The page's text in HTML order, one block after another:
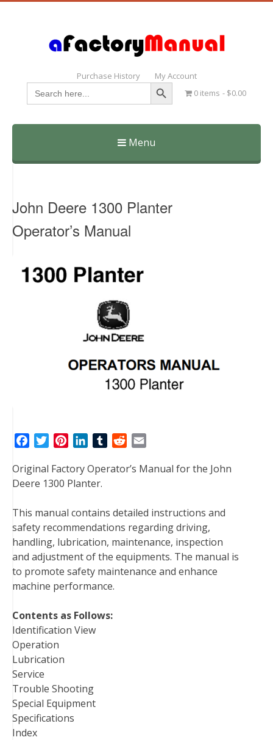
Purchase History My Account
Search
for:
Search Button
0 items $0.00
Menu
Skip
John Deere 1300 Planter
Operator’s Manual
c
e
o
o
k
t
e
r
n
t
r
e
s
t
n
k
d
I
n
T
m
r
d
t
a
Original Factory Operator’s Manual for the John
Deere 1300 Planter.
This manual contains detailed instructions and
safety recommendations regarding driving,
handling, lubrication, maintenance, inspection
and adjustment of the equipments. The manual is
to promote safety maintenance and enhance
machine performance.
Contents as Follows:
Identification View
Operation
Lubrication
Service
Trouble Shooting
Special Equipment
Specifications
Index